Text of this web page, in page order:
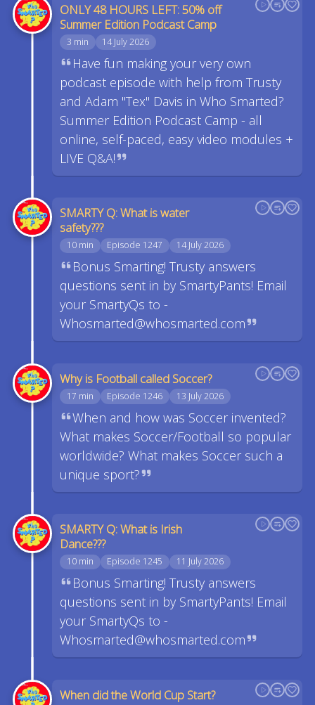
ONLY 48 HOURS LEFT: 50% off
Summer Edition Podcast Camp
3 min 14 July 2026
Have fun making your very own
podcast episode with help from Trusty
and Adam "Tex" Davis in Who Smarted?
Summer Edition Podcast Camp - all
online, self-paced, easy video modules +
LIVE Q&A!
SMARTY Q: What is water
safety???
10 min Episode 1247 14 July 2026
Bonus Smarting! Trusty answers
questions sent in by SmartyPants! Email
your SmartyQs to -
Whosmarted@whosmarted.com
Why is Football called Soccer?
17 min Episode 1246 13 July 2026
When and how was Soccer invented?
What makes Soccer/Football so popular
worldwide? What makes Soccer such a
unique sport?
SMARTY Q: What is Irish
Dance???
10 min Episode 1245 11 July 2026
Bonus Smarting! Trusty answers
questions sent in by SmartyPants! Email
your SmartyQs to -
Whosmarted@whosmarted.com
When did the World Cup Start?